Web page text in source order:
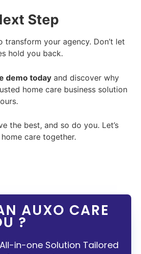
Step
transform your agency. Don’t let
hold you back.
demo today and discover why
home care business solution
the best, and so do you. Let’s
care together.
AUXO CARE
?
in-one Solution Tailored